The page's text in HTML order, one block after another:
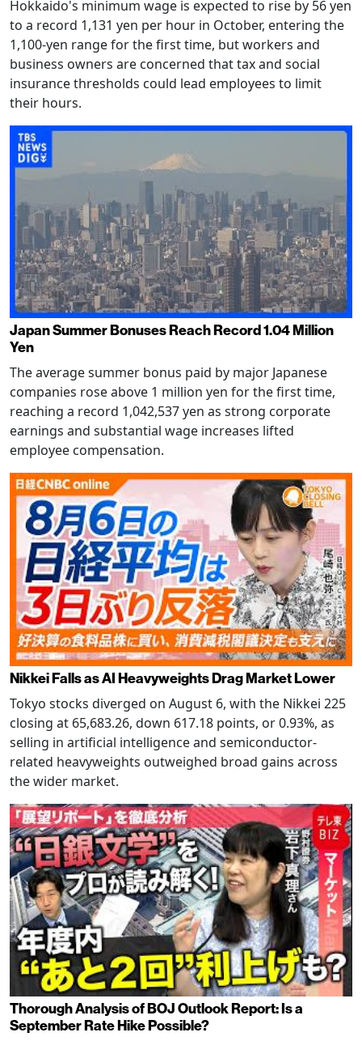
Hokkaido's minimum wage is expected to rise by 56 yen
to a record 1,131 yen per hour in October, entering the
1,100-yen range for the first time, but workers and
business owners are concerned that tax and social
insurance thresholds could lead employees to limit
their hours.
Japan Summer Bonuses Reach Record 1.04 Million
Yen
The average summer bonus paid by major Japanese
companies rose above 1 million yen for the first time,
reaching a record 1,042,537 yen as strong corporate
earnings and substantial wage increases lifted
employee compensation.
Nikkei Falls as AI Heavyweights Drag Market Lower
Tokyo stocks diverged on August 6, with the Nikkei 225
closing at 65,683.26, down 617.18 points, or 0.93%, as
selling in artificial intelligence and semiconductor-
related heavyweights outweighed broad gains across
the wider market.
Thorough Analysis of BOJ Outlook Report: Is a
September Rate Hike Possible?